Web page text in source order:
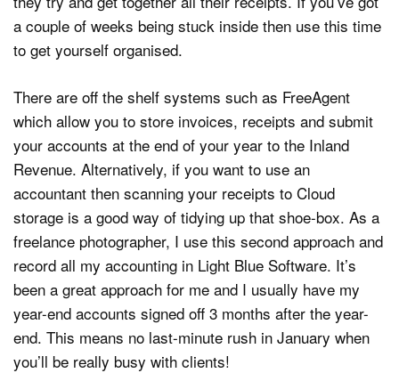
a couple of weeks being stuck inside then use this time
to get yourself organised.
There are off the shelf systems such as FreeAgent
which allow you to store invoices, receipts and submit
your accounts at the end of your year to the Inland
Revenue. Alternatively, if you want to use an
accountant then scanning your receipts to Cloud
storage is a good way of tidying up that shoe-box. As a
freelance photographer, I use this second approach and
record all my accounting in Light Blue Software. It’s
been a great approach for me and I usually have my
year-end accounts signed off 3 months after the year-
end. This means no last-minute rush in January when
you’ll be really busy with clients!